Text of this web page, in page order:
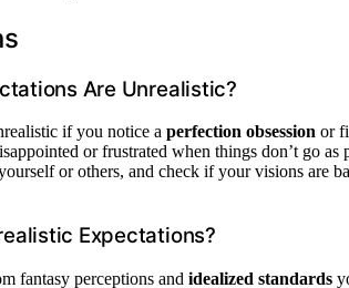
Are Unrealistic?
if you notice a perfection obsession or
or frustrated when things don’t go as
or others, and check if your visions are
Expectations?
fantasy perceptions and idealized standards